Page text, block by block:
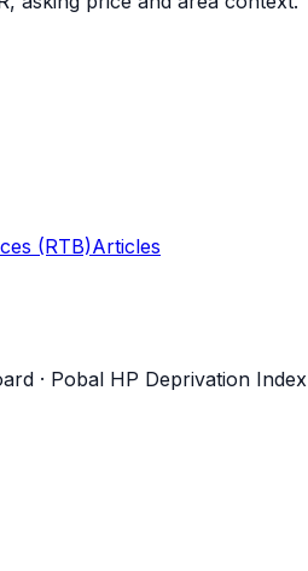
(RTB)Articles
· Pobal HP Deprivation Index